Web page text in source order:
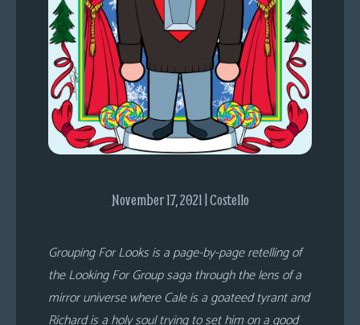
Looking
Adventures
November 17, 2021 | Costello
Grouping For Looks is a page-by-page retelling of
the Looking For Group saga through the lens of a
mirror universe where Cale is a goateed tyrant and
Richard is a holy soul trying to set him on a good